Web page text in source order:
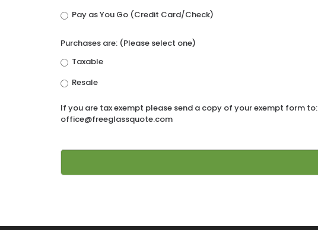
Pay as You Go (Credit Card/Check)
Purchases are: (Please select one)
Taxable
Resale
If you are tax exempt please send a copy of your exempt form to:
office@freeglassquote.com